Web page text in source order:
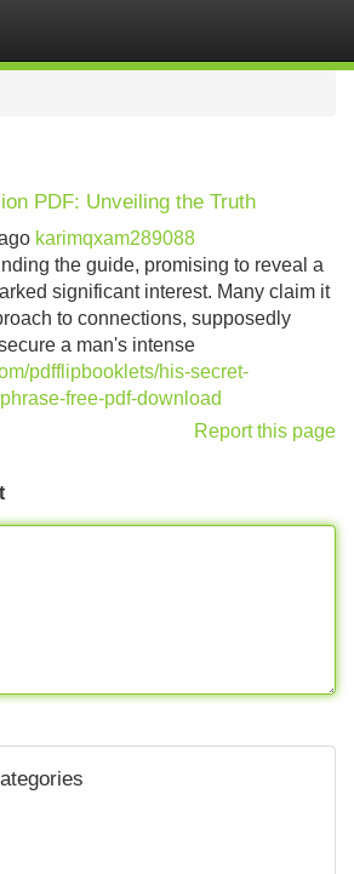
PDF: Unveiling the Truth
karimqxam289088
the guide, promising to reveal a
significant interest. Many claim it
to connections, supposedly
a man's intense
pdfflipbooklets/his-secret-
free-pdf-download
Report this page